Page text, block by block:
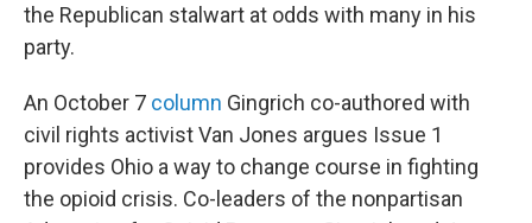
the Republican stalwart at odds with many in his
party.
An October 7 column Gingrich co-authored with
civil rights activist Van Jones argues Issue 1
provides Ohio a way to change course in fighting
the opioid crisis. Co-leaders of the nonpartisan